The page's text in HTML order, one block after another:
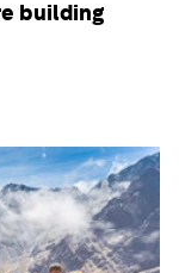
building